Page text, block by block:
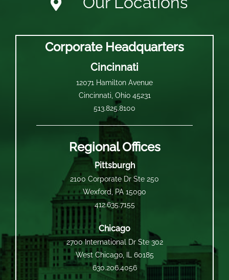
Corporate Headquarters
Cincinnati
12071 Hamilton Avenue
Cincinnati, Ohio 45231
513.825.8100
Regional Offices
Pittsburgh
2100 Corporate Dr Ste 250
Wexford, PA 15090
412.635.7155
Chicago
2700 International Dr Ste 302
West Chicago, IL 60185
630.206.4056